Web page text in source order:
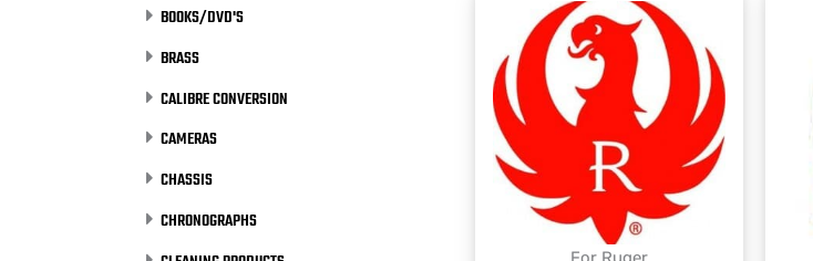
BOOKS/DVD'S
BRASS
CALIBRE CONVERSION
CAMERAS
CHASSIS
CHRONOGRAPHS